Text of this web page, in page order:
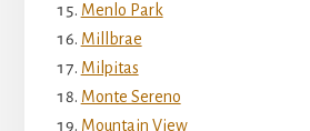
Menlo Park
Millbrae
Milpitas
Monte Sereno
Mountain View